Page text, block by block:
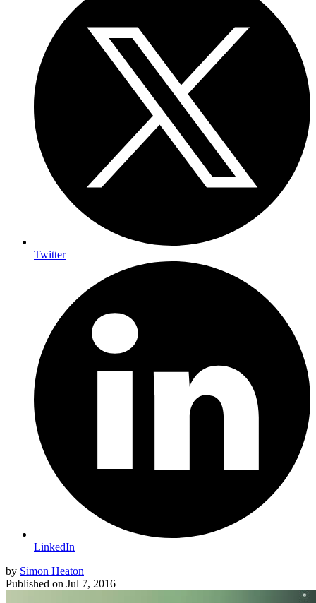
Twitter
LinkedIn
by Simon Heaton
Published on Jul 7, 2016